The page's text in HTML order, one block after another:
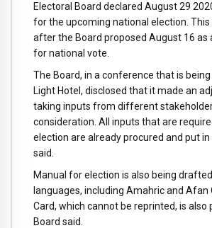
Electoral Board declared August 29
for the upcoming national election.
after the Board proposed August 16 as
for national vote.
The Board, in a conference that is
Light Hotel, disclosed that it made an
taking inputs from different
consideration. All inputs that are
election are already procured and put
said.
Manual for election is also being
languages, including Amahric and Afan
Card, which cannot be reprinted, is also
Board said.